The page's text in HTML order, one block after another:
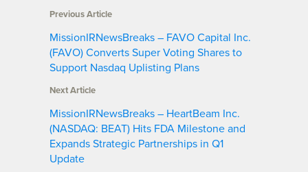
Previous Article
MissionIRNewsBreaks – FAVO Capital Inc.
(FAVO) Converts Super Voting Shares to
Support Nasdaq Uplisting Plans
Next Article
MissionIRNewsBreaks – HeartBeam Inc.
(NASDAQ: BEAT) Hits FDA Milestone and
Expands Strategic Partnerships in Q1
Update